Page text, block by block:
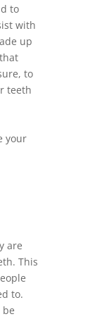
to
with
up
to
teeth
your
are
This
to.
be